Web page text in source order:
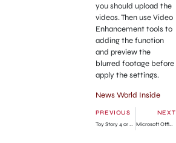
you should upload the
videos. Then use Video
Enhancement tools to
adding the function
and preview the
blurred footage before
apply the settings.
News World Inside
PREVIOUS
Toy Story 4 or Finding Nemo 2: Disney-Pixar Announced
NEXT
Microsoft Office 2013 Preview Download (Customer Preview Version)